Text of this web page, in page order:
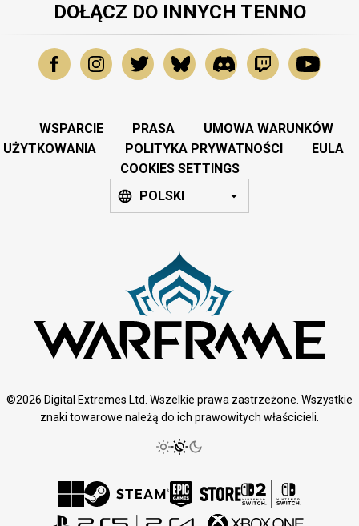
DOŁĄCZ DO INNYCH TENNO
WSPARCIE PRASA
UMOWA WARUNKÓW
UŻYTKOWANIA
POLITYKA PRYWATNOŚCI
EULA
COOKIES SETTINGS
POLSKI
©2026 Digital Extremes Ltd. Wszelkie prawa zastrzeżone. Wszystkie
znaki towarowe należą do ich prawowitych właścicieli.